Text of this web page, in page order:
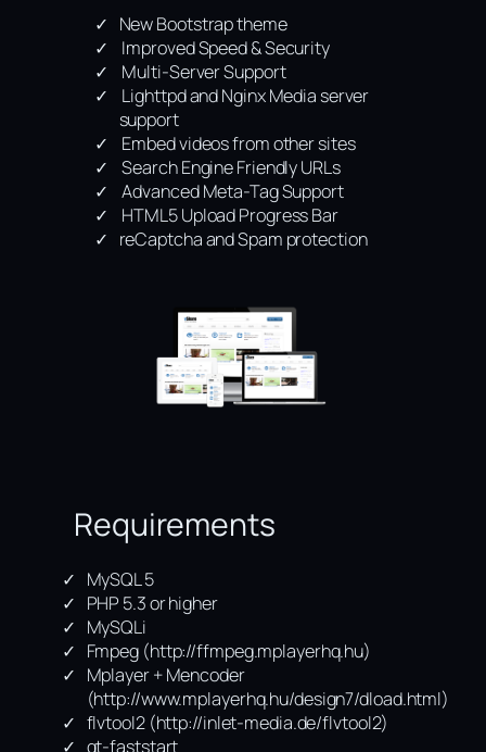
New Bootstrap theme
Improved Speed & Security
Multi-Server Support
Lighttpd and Nginx Media server
support
Embed videos from other sites
Search Engine Friendly URLs
Advanced Meta-Tag Support
HTML5 Upload Progress Bar
reCaptcha and Spam protection
Requirements
MySQL 5
PHP 5.3 or higher
MySQLi
Fmpeg (http://ffmpeg.mplayerhq.hu)
Mplayer + Mencoder
(http://www.mplayerhq.hu/design7/dload.html)
flvtool2 (http://inlet-media.de/flvtool2)
qt-faststart